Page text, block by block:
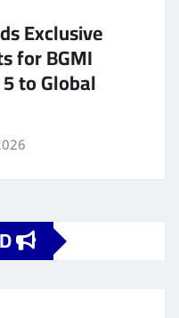
Exclusive
for BGMI
to Global